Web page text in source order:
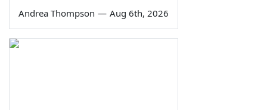
Andrea Thompson — Aug 6th, 2026